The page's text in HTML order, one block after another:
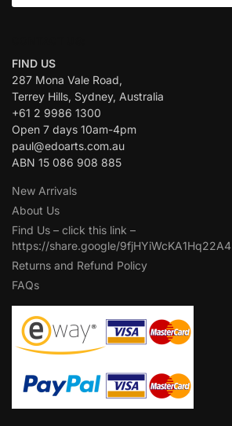
FIND US
287 Mona Vale Road,
Terrey Hills, Sydney, Australia
+61 2 9986 1300
Open 7 days 10am-4pm
paul@edoarts.com.au
ABN 15 086 908 885
New Arrivals
About Us
Find Us – click this link –
https://share.google/9fjHYiWcKA1Hq22A4
Returns and Refund Policy
FAQs